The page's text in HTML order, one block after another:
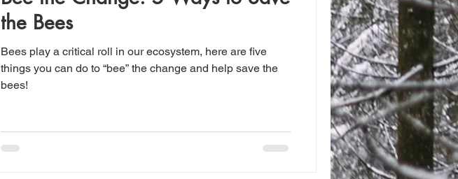
the Bees
Bees play a critical roll in our ecosystem, here are five
things you can do to “bee” the change and help save the
bees!